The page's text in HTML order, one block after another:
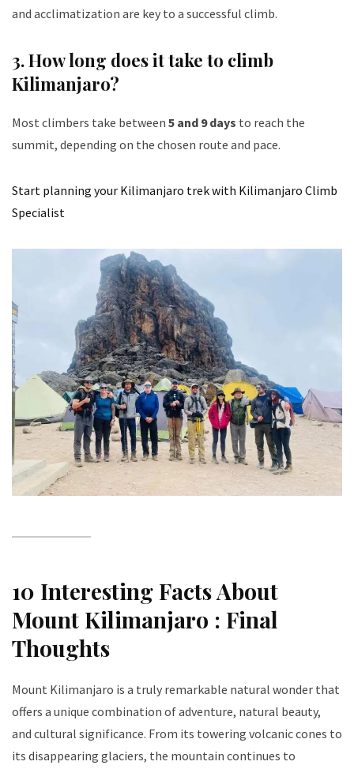
and acclimatization are key to a successful climb.
3.How long does it take to climb
Kilimanjaro?
Most climbers take between 5 and 9 days to reach the
summit, depending on the chosen route and pace.
Start planning your Kilimanjaro trek with Kilimanjaro Climb
Specialist
10 Interesting Facts About
Mount Kilimanjaro : Final
Thoughts
Mount Kilimanjaro is a truly remarkable natural wonder that
offers a unique combination of adventure, natural beauty,
and cultural significance. From its towering volcanic cones to
its disappearing glaciers, the mountain continues to